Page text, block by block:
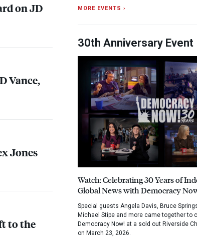
on JD
Vance,
Jones
to the
MORE EVENTS ›
30th Anniversary Event
Watch: Celebrating 30 Years of
Global News with Democracy
Special guests Angela Davis, Bruce
Michael Stipe and more came together to
Democracy Now! at a sold out Riverside
on March 23, 2026.